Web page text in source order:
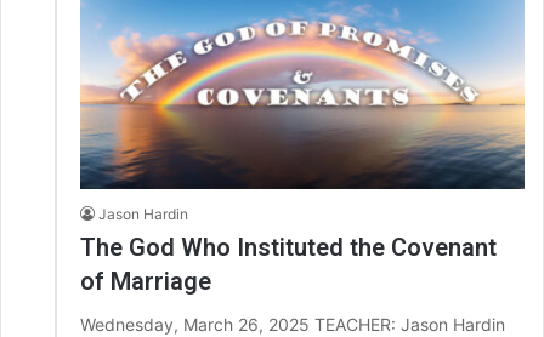
Jason Hardin
The God Who Instituted the Covenant
of Marriage
Wednesday, March 26, 2025 TEACHER: Jason Hardin